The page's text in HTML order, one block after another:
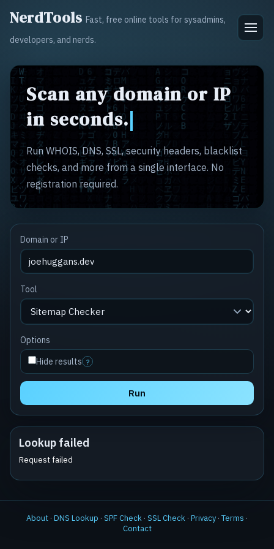
NerdTools Fast, free online tools for sysadmins,
developers, and nerds.
Scan any domain or IP
in seconds.
Run WHOIS, DNS, SSL, security headers, blacklist
checks, and more from a single interface. No
registration required.
Domain or IP
Tool
Options
Hide results ?
Run
Lookup failed
Request failed
About · DNS Lookup · SPF Check · SSL Check · Privacy · Terms ·
Contact